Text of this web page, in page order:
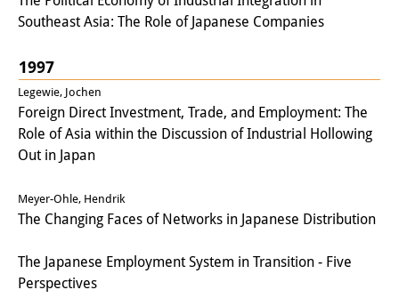
Southeast Asia: The Role of Japanese Companies
1997
Legewie, Jochen
Foreign Direct Investment, Trade, and Employment: The
Role of Asia within the Discussion of Industrial Hollowing
Out in Japan
Meyer-Ohle, Hendrik
The Changing Faces of Networks in Japanese Distribution
The Japanese Employment System in Transition - Five
Perspectives